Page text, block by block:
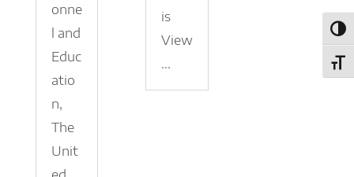
onne
l and
Educ
atio
n,
The
Unit
is
View
...